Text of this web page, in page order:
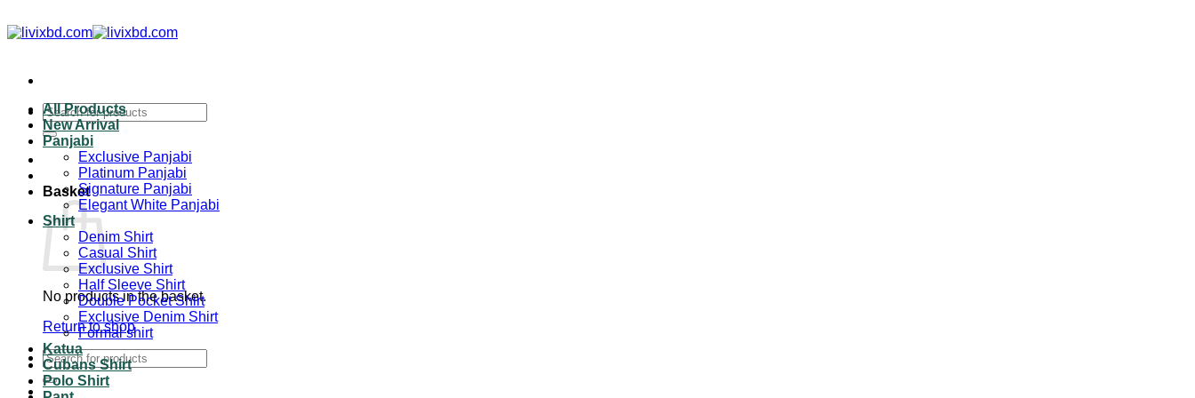
to
Search
for:
Basket
No products in the basket.
Return to shop
Search
for:
All Products
New Arrival
Panjabi
Exclusive Panjabi
Platinum Panjabi
Signature Panjabi
Elegant White Panjabi
Shirt
Denim Shirt
Casual Shirt
Exclusive Shirt
Half Sleeve Shirt
Double Pocket Shirt
Exclusive Denim Shirt
Formal shirt
Katua
Cubans Shirt
Polo Shirt